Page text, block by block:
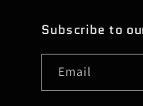
Subscribe to
Email